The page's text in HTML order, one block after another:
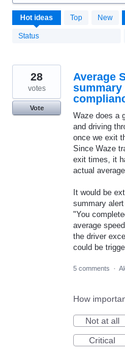
Hot ideas Top New
Status
1516
results
found
Average
summary
Waze does a
and driving
once we exit
Since Waze
exit times, it
actual
It would be
summary
"You
average
the driver
could be
28
votes
Vote
5 comments ·
How
Not at all
Critical